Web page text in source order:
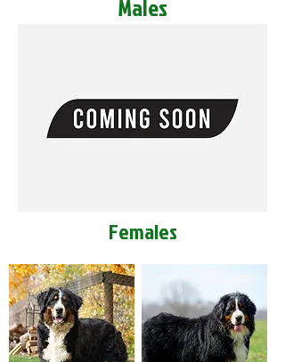
Males
Females